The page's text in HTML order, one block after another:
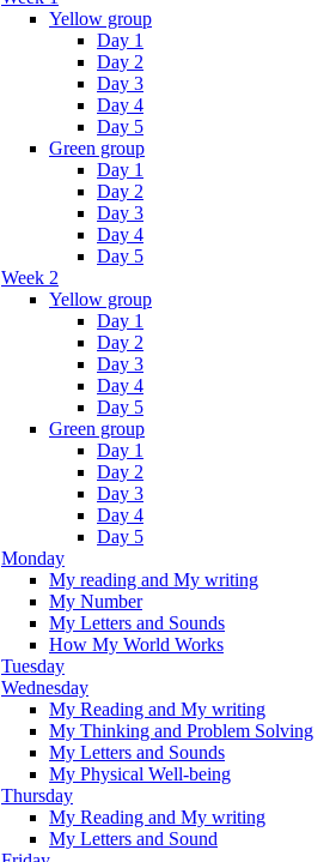
Yellow group
Day 1
Day 2
Day 3
Day 4
Day 5
Green group
Day 1
Day 2
Day 3
Day 4
Day 5
Week 2
Yellow group
Day 1
Day 2
Day 3
Day 4
Day 5
Green group
Day 1
Day 2
Day 3
Day 4
Day 5
Monday
My reading and My writing
My Number
My Letters and Sounds
How My World Works
Tuesday
Wednesday
My Reading and My writing
My Thinking and Problem Solving
My Letters and Sounds
My Physical Well-being
Thursday
My Reading and My writing
My Letters and Sound